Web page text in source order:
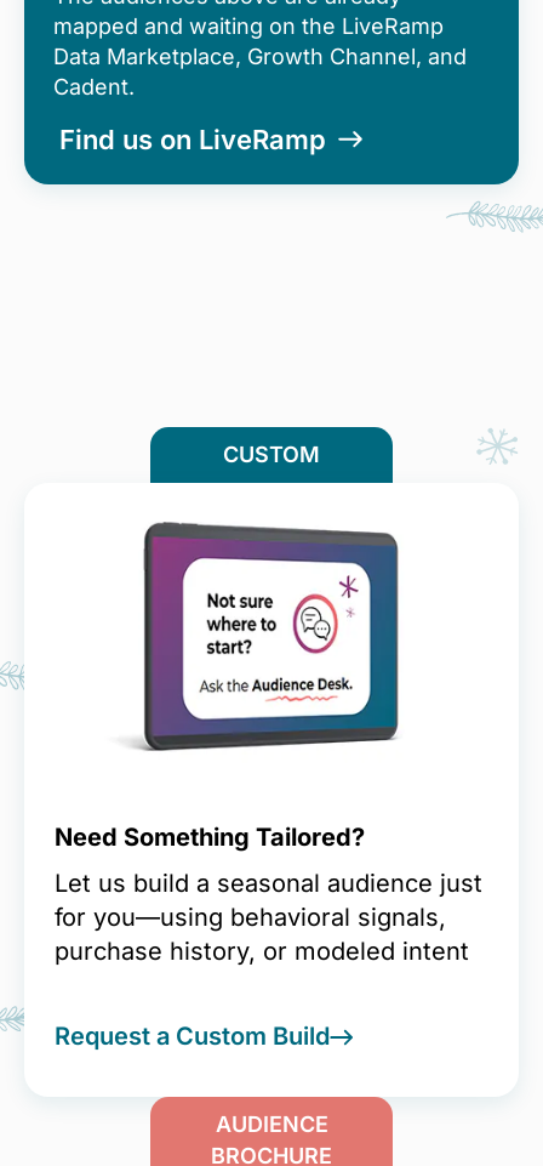
mapped and waiting on the LiveRamp
Data Marketplace, Growth Channel, and
Cadent.
Find us on LiveRamp
CUSTOM
Need Something Tailored?
Let us build a seasonal audience just
for you—using behavioral signals,
purchase history, or modeled intent
Request a Custom Build
AUDIENCE
BROCHURE